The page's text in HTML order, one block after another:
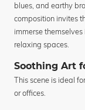
blues, and earthy
composition invites
immerse
relaxing spaces.
Soothing Art
This scene is ideal
or offices.